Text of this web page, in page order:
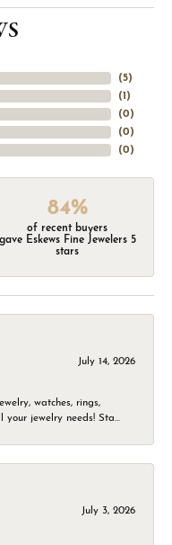
(5)
(1 )
(0)
(0)
(0)
84%
of recent buyers
gave Eskews Fine Jewelers 5
stars
July 14, 2026
watches, rings,
jewelry needs! Sta...
July 3, 2026